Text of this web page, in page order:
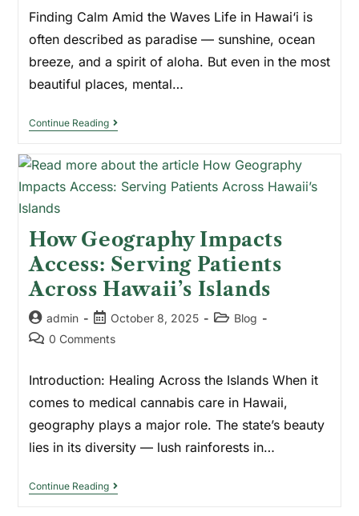
Finding Calm Amid the Waves Life in Hawai‘i is
often described as paradise — sunshine, ocean
breeze, and a spirit of aloha. But even in the most
beautiful places, mental…
Continue Reading
How Geography Impacts
Access: Serving Patients
Across Hawaii’s Islands
admin October 8, 2025
Blog
0 Comments
Introduction: Healing Across the Islands When it
comes to medical cannabis care in Hawaii,
geography plays a major role. The state’s beauty
lies in its diversity — lush rainforests in…
Continue Reading